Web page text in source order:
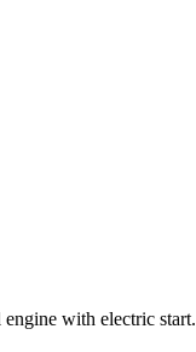
with electric start.